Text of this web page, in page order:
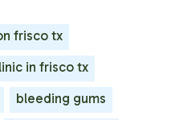
frisco tx
in frisco tx
bleeding gums